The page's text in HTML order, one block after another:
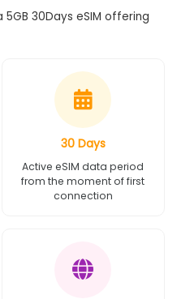
30Days eSIM offering
30 Days
Active eSIM data period
from the moment of first
connection